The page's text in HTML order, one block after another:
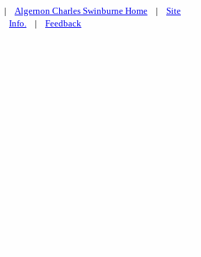
| Algernon Charles Swinburne Home | Site
Info. | Feedback